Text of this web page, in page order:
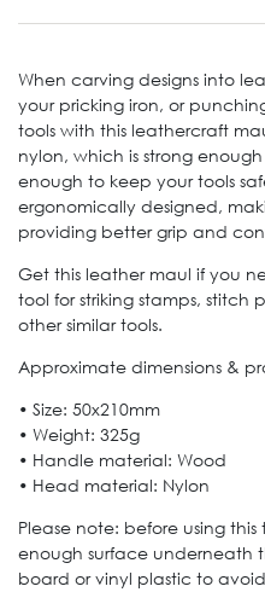
When carving designs into
your pricking iron, or
tools with this leathercraft
nylon, which is strong
enough to keep your tools
ergonomically designed,
providing better grip and
Get this leather maul if you
tool for striking stamps,
other similar tools.
Approximate dimensions &
• Size: 50x210mm
• Weight: 325g
• Handle material: Wood
• Head material: Nylon
Please note: before using
enough surface underneath
board or vinyl plastic to